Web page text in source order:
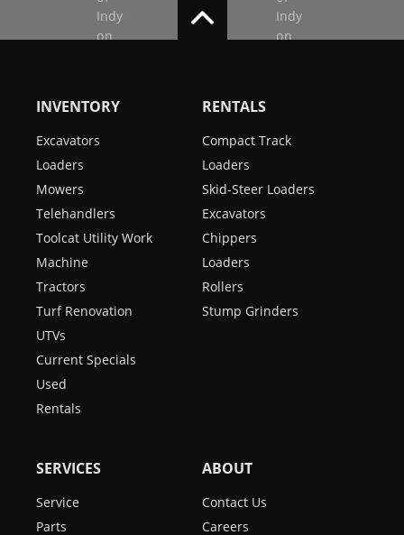
INVENTORY
Excavators
Loaders
Mowers
Telehandlers
Toolcat Utility Work
Machine
Tractors
Turf Renovation
UTVs
Current Specials
Used
Rentals
RENTALS
Compact Track
Loaders
Skid-Steer Loaders
Excavators
Chippers
Loaders
Rollers
Stump Grinders
SERVICES
Service
Parts
ABOUT
Contact Us
Careers